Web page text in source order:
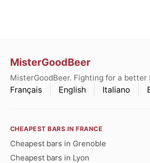
MisterGoodBeer
MisterGoodBeer. Fighting for a better
Français English Italiano
CHEAPEST BARS IN FRANCE
Cheapest bars in Grenoble
Cheapest bars in Lyon